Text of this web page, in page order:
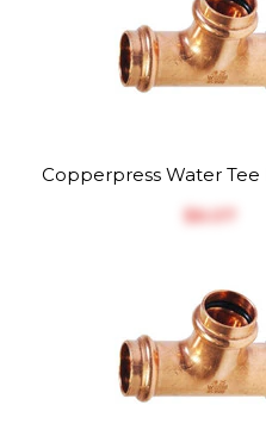
Copperpress Water Tee
$‎6.07